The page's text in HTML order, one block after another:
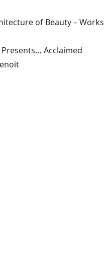
of Beauty – Works
Acclaimed